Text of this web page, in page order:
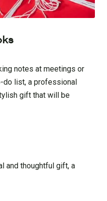
notes at meetings or
do list, a professional
gift that will be
and thoughtful gift, a